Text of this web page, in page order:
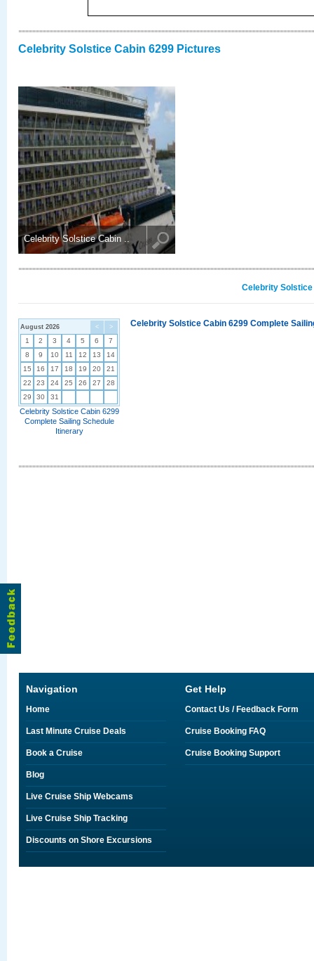
Celebrity Solstice Cabin 6299 Pictures
Celebrity Solstice Cabin ..
Celebrity
< >
August 2026
1 2 3 4 5 6
7
8
9 10 11 12 13
14
15
16 17 18 19 20
21
22
23 24 25 26 27
28
29
30 31
Celebrity Solstice Cabin 6299
Complete Sailing Schedule
Itinerary
Celebrity Solstice Cabin 6299 Complete
Navigation
Home
Last Minute Cruise Deals
Book a Cruise
Blog
Live Cruise Ship Webcams
Live Cruise Ship Tracking
Discounts on Shore Excursions
Get Help
Contact Us / Feedback Form
Cruise Booking FAQ
Cruise Booking Support